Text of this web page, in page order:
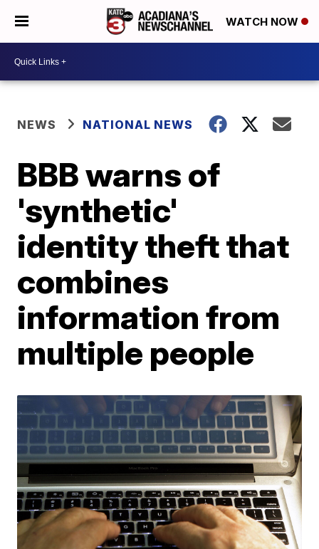
WATCH NOW
NEWS NATIONAL NEWS
BBB warns of
'synthetic'
identity theft that
combines
information from
multiple people